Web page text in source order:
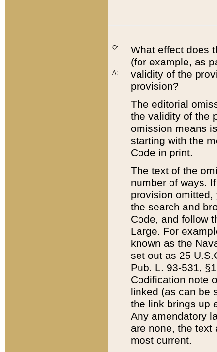
Q:
A:
What effect does
(for example, as
validity of the
provision?
The editorial
the validity of the
omission means
starting with the
Code in print.
The text of the
number of ways.
provision
the search and
Code, and follow
Large. For
known as the
set out as 25
Pub. L. 93-531,
Codification note
linked (as can be
the link brings up
Any amendatory
are none, the text
most current.